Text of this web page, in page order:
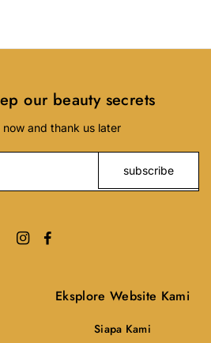
Eksplore Website Kami
Siapa Kami
our beauty secrets
now and thank us later